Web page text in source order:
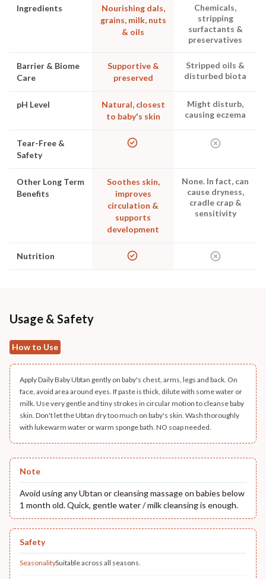
Ingredients
Nourishing dals,
grains, milk, nuts
& oils
Chemicals,
stripping
surfactants &
preservatives
Barrier & Biome
Care
Supportive &
preserved
Stripped oils &
disturbed biota
pH Level
Natural, closest
to baby's skin
Might disturb,
causing eczema
Tear-Free &
Safety
Other Long Term
Benefits
Soothes skin,
improves
circulation &
supports
development
None. In fact, can
cause dryness,
cradle crap &
sensitivity
Nutrition
Usage & Safety
How to Use
Apply Daily Baby Ubtan gently on baby's chest, arms, legs and back. On
face, avoid area around eyes. If paste is thick, dilute with some water or
milk. Use very gentle and tiny strokes in circular motion to cleanse baby
skin. Don't let the Ubtan dry too much on baby's skin. Wash thoroughly
with lukewarm water or warm sponge bath. NO soap needed.
Note
Avoid using any Ubtan or cleansing massage on babies below
1 month old. Quick, gentle water / milk cleansing is enough.
Safety
SeasonalitySuitable across all seasons.